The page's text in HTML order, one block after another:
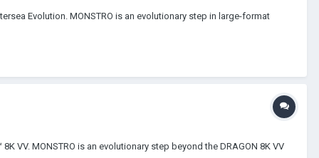
Evolution. MONSTRO is an evolutionary step in large-format
VV. MONSTRO is an evolutionary step beyond the DRAGON 8K VV